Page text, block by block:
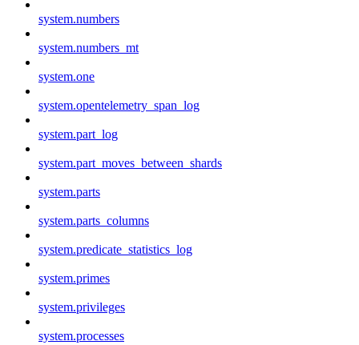
system.numbers
system.numbers_mt
system.one
system.opentelemetry_span_log
system.part_log
system.part_moves_between_shards
system.parts
system.parts_columns
system.predicate_statistics_log
system.primes
system.privileges
system.processes